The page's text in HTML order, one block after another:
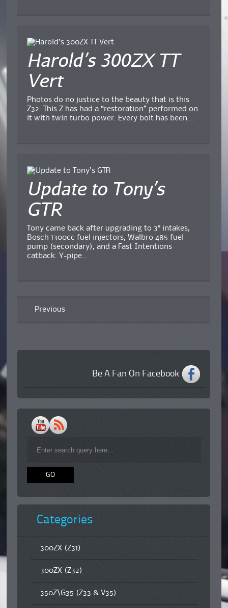
Harold’s 300ZX TT
Vert
Photos do no justice to the beauty that is this
Z32. This Z has had a “restoration” performed on
it with twin turbo power. Every bolt has been...
Update to Tony’s
GTR
Tony came back after upgrading to 3″ intakes,
Bosch 1300cc fuel injectors, Walbro 485 fuel
pump (secondary), and a Fast Intentions
catback. Y-pipe...
Previous
Be A Fan On Facebook
Categories
300ZX (Z31)
300ZX (Z32)
350Z\G35 (Z33 & V35)